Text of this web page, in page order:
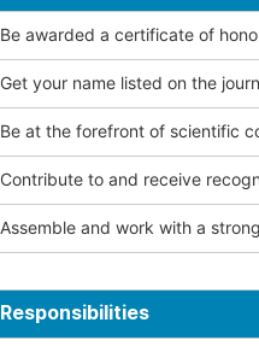
Be awarded a certificate of
Get your name listed on the
Be at the forefront of scientific
Contribute to and receive
Assemble and work with a
Responsibilities